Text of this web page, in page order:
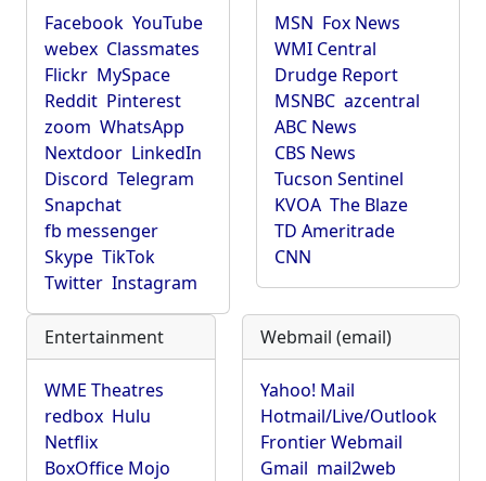
Facebook YouTube
webex Classmates
Flickr MySpace
Reddit Pinterest
zoom WhatsApp
Nextdoor LinkedIn
Discord Telegram
Snapchat
fb messenger
Skype TikTok
Twitter Instagram
MSN Fox News
WMI Central
Drudge Report
MSNBC azcentral
ABC News
CBS News
Tucson Sentinel
KVOA The Blaze
TD Ameritrade
CNN
Entertainment
WME Theatres
redbox Hulu
Netflix
BoxOffice Mojo
Webmail (email)
Yahoo! Mail
Hotmail/Live/Outlook
Frontier Webmail
Gmail mail2web